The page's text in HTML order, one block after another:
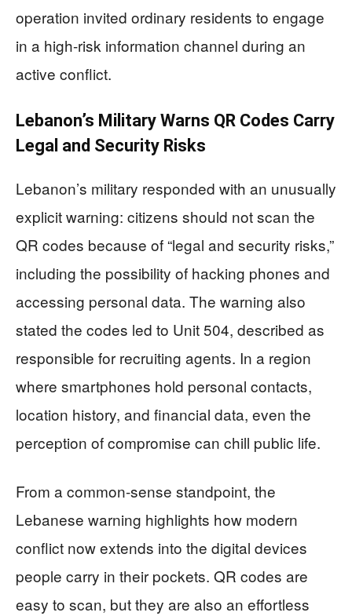
operation invited ordinary residents to engage
in a high-risk information channel during an
active conflict.
Lebanon’s Military Warns QR Codes Carry
Legal and Security Risks
Lebanon’s military responded with an unusually
explicit warning: citizens should not scan the
QR codes because of “legal and security risks,”
including the possibility of hacking phones and
accessing personal data. The warning also
stated the codes led to Unit 504, described as
responsible for recruiting agents. In a region
where smartphones hold personal contacts,
location history, and financial data, even the
perception of compromise can chill public life.
From a common-sense standpoint, the
Lebanese warning highlights how modern
conflict now extends into the digital devices
people carry in their pockets. QR codes are
easy to scan, but they are also an effortless